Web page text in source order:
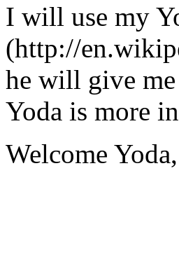
I will use my
(http://
he will give
Yoda is more
Welcome